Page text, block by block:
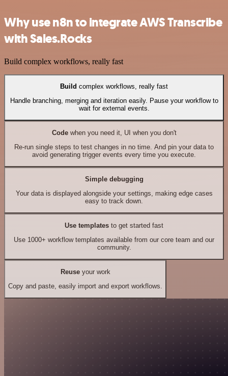
Why use n8n to integrate AWS Transcribe
with Sales.Rocks
Build complex workflows, really fast
Build complex workflows, really fast
Handle branching, merging and iteration easily. Pause your workflow to
wait for external events.
Codewhen you need it, UI when you don't
Re-run single steps to test changes in no time. And pin your data to
avoid generating trigger events every time you execute.
Simple debugging
Your data is displayed alongside your settings, making edge cases
easy to track down.
Use templates to get started fast
Use 1000+ workflow templates available from our core team and our
community.
Reuseyour work
Copy and paste, easily import and export workflows.